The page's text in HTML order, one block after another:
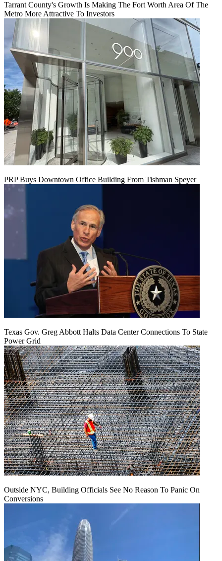
Tarrant County's Growth Is Making The Fort Worth Area Of The
Metro More Attractive To Investors
PRP Buys Downtown Office Building From Tishman Speyer
Texas Gov. Greg Abbott Halts Data Center Connections To State
Power Grid
Outside NYC, Building Officials See No Reason To Panic On
Conversions